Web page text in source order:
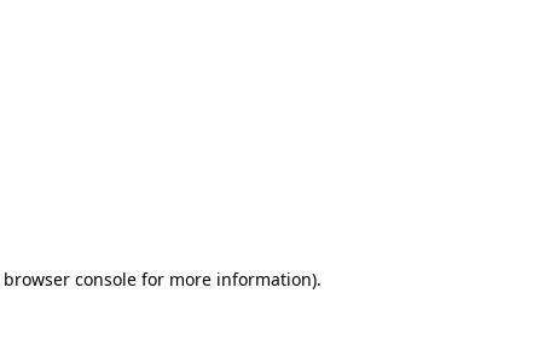
browser consolefor more information).